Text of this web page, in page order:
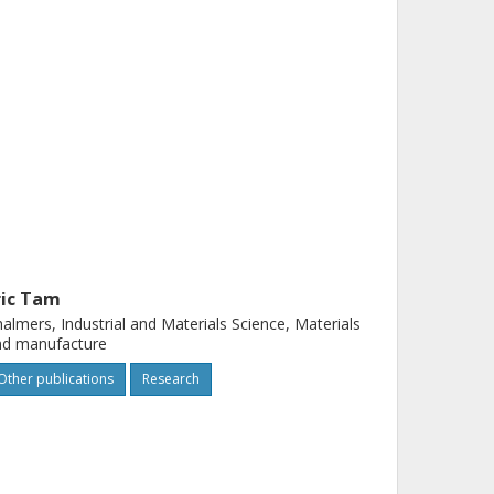
Tam
Industrial and Materials Science, Materials
manufacture
publications Research